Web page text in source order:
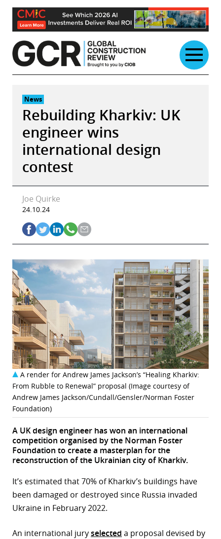
Skip
content
News
Rebuilding Kharkiv: UK
engineer wins
international design
contest
Joe Quirke
24.10.24
A render for Andrew James Jackson’s “Healing Kharkiv:
From Rubble to Renewal” proposal (Image courtesy of
Andrew James Jackson/Cundall/Gensler/Norman Foster
Foundation)
A UK design engineer has won an international
competition organised by the Norman Foster
Foundation to create a masterplan for the
reconstruction of the Ukrainian city of Kharkiv.
It’s estimated that 70% of Kharkiv’s buildings have
been damaged or destroyed since Russia invaded
Ukraine in February 2022.
An international juryselected a proposal devised by